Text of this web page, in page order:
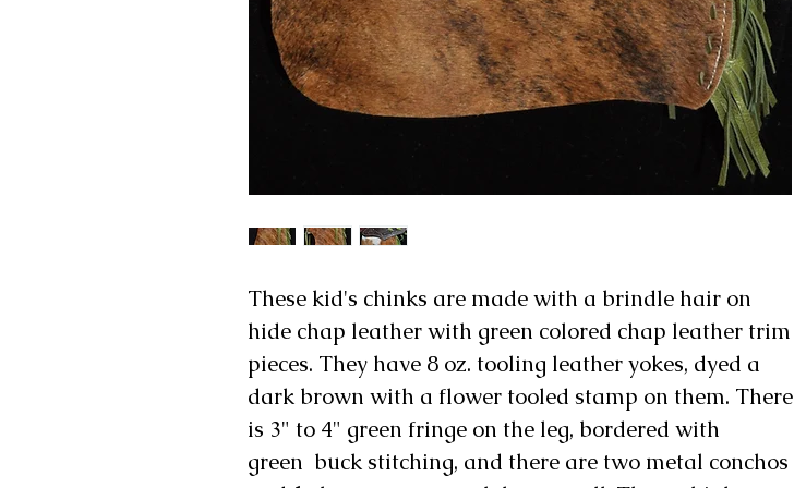
These kid's chinks are made with a brindle hair on
hide chap leather with green colored chap leather trim
pieces. They have 8 oz. tooling leather yokes, dyed a
dark brown with a flower tooled stamp on them. There
is 3" to 4" green fringe on the leg, bordered with
green buck stitching, and there are two metal conchos